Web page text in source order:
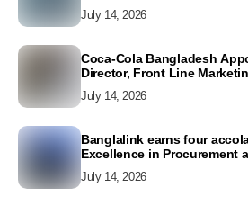
July 14, 2026
Coca-Cola Bangladesh
Director, Front Line
July 14, 2026
Banglalink earns four
Excellence in Procurement
July 14, 2026